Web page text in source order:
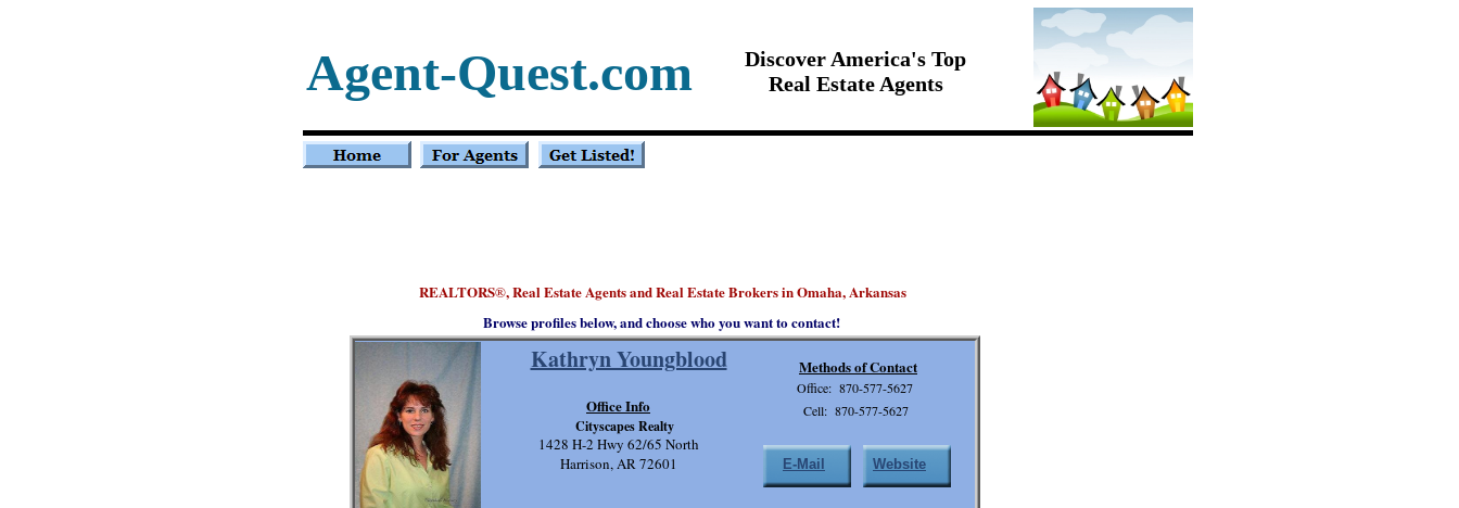
REALTORS®, Real Estate Agents and Real Estate Brokers in Omaha, Arkansas
Kathryn Youngblood
Cell: 870-577-5627
Office: 870-577-5627
1428 H-2 Hwy 62/65 North
Harrison, AR 72601
Methods of Contact
Office Info
Cityscapes Realty
E-Mail Website
Discover America's Top
Real Estate Agents
Agent-Quest.com
Browse profiles below, and choose who you want to contact!